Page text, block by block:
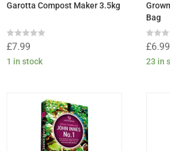
Garotta Compost Maker 3.5kg
Rated
0
out
of
£7.99
1 in stock
Bag
Rated
0
out
of
£6.99
23 in